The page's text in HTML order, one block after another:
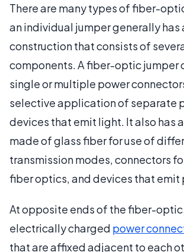
There are many types of fiber-
an individual jumper generally has
construction that consists of
components. A fiber-optic jumper
single or multiple power
selective application of separate
devices that emit light. It also has
made of glass fiber for use of
transmission modes, connectors
fiber optics, and devices that emit
At opposite ends of the fiber-optic
electrically charged power
that are affixed adjacent to each